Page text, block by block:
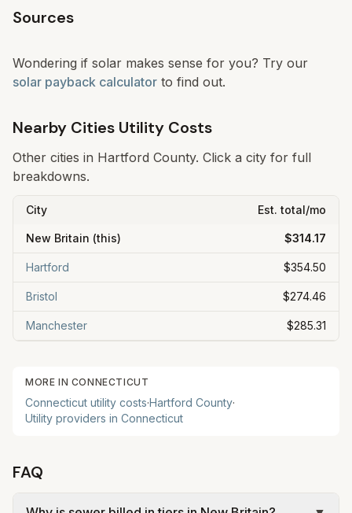
Sources
Wondering if solar makes sense for you? Try our
solar payback calculator to find out.
Nearby Cities Utility Costs
Other cities in Hartford County. Click a city for full
breakdowns.
City Est. total/mo
New Britain (this) $314.17
Hartford $354.50
Bristol $274.46
Manchester $285.31
MORE IN CONNECTICUT
Connecticut utility costs·Hartford County·
Utility providers in Connecticut
FAQ